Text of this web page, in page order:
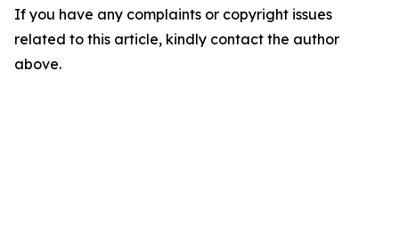
If you have any complaints or copyright issues
related to this article, kindly contact the author
above.